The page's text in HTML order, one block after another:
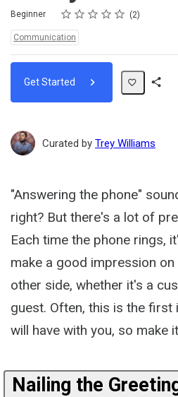
Difficulty
Beginner Rating
1 star
2 stars
3 stars
4 stars
5 stars
Average rating: 3.5 2
2 reviews
Topics:
Communication
Get Started
Curated by Trey Williams
"Answering the phone"
right? But there's a lot of
Each time the phone rings,
make a good impression
other side, whether it's a
guest. Often, this is the
will have with you, so make
Nailing the